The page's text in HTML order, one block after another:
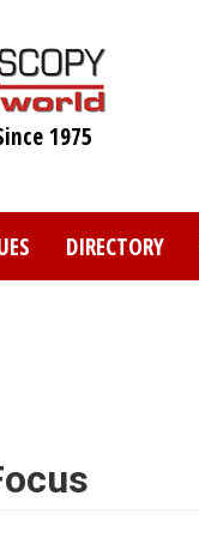
1975
DIRECTORY